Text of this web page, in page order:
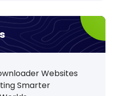
Websites
Smarter